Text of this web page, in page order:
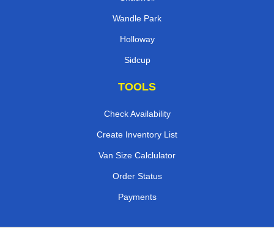
Wandle Park
Holloway
Sidcup
TOOLS
Check Availability
Create Inventory List
Van Size Calclulator
Order Status
Payments